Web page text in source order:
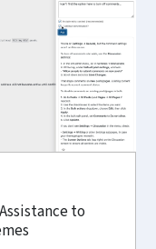
to